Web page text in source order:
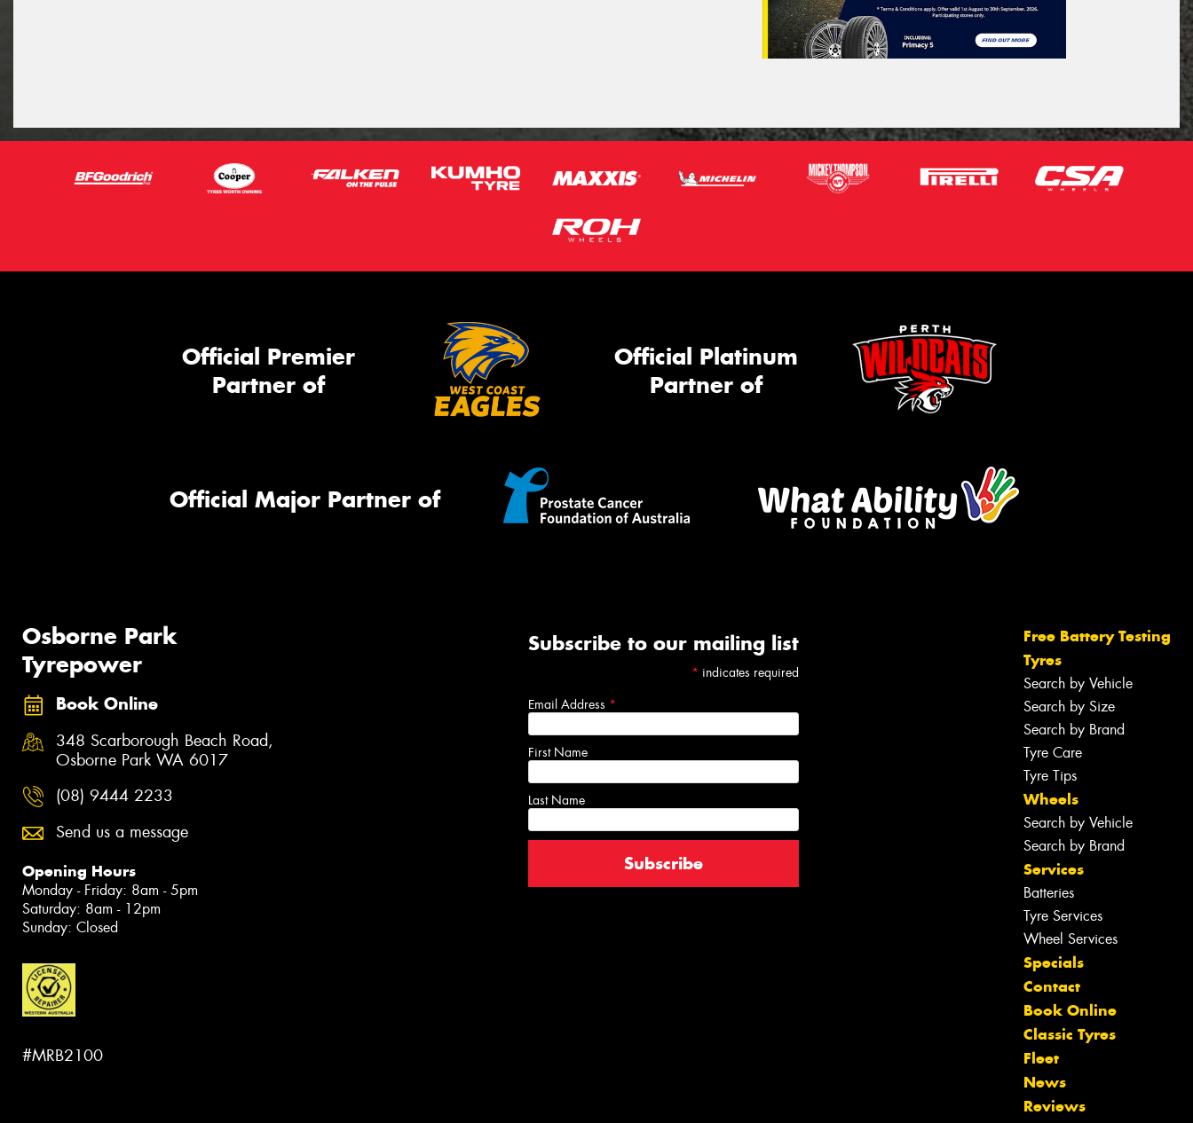
Official Premier
Partner of
Official Platinum
Partner of
Official Major Partner of
Osborne Park
Tyrepower
Book Online
348 Scarborough Beach Road,
Osborne Park WA 6017
(08) 9444 2233
Send us a message
Opening Hours
Monday - Friday: 8am - 5pm
Saturday: 8am - 12pm
Sunday: Closed
#MRB2100
Subscribe to our mailing list
* indicates required
Email Address *
First Name
Last Name
Free Battery Testing
Tyres
Search by Vehicle
Search by Size
Search by Brand
Tyre Care
Tyre Tips
Wheels
Search by Vehicle
Search by Brand
Services
Batteries
Tyre Services
Wheel Services
Specials
Contact
Book Online
Classic Tyres
Fleet
News
Reviews